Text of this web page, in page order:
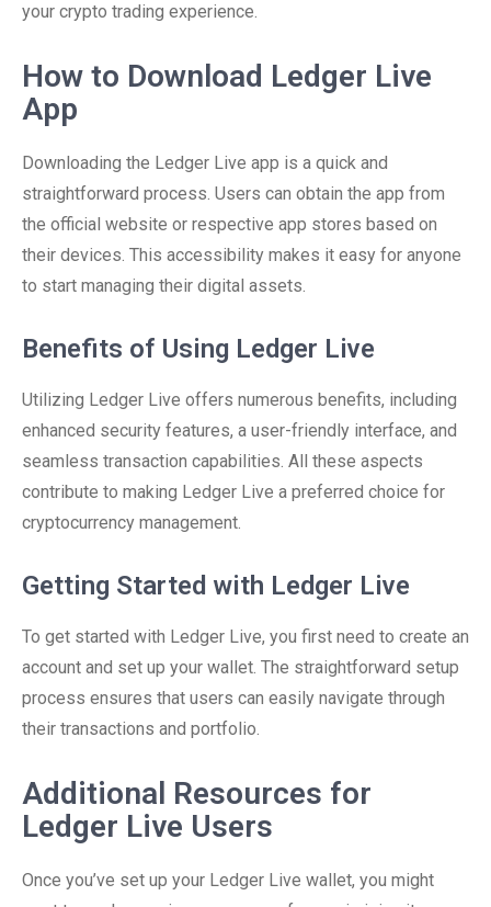
your crypto trading experience.
How to Download Ledger Live
App
Downloading the Ledger Live app is a quick and
straightforward process. Users can obtain the app from
the official website or respective app stores based on
their devices. This accessibility makes it easy for anyone
to start managing their digital assets.
Benefits of Using Ledger Live
Utilizing Ledger Live offers numerous benefits, including
enhanced security features, a user-friendly interface, and
seamless transaction capabilities. All these aspects
contribute to making Ledger Live a preferred choice for
cryptocurrency management.
Getting Started with Ledger Live
To get started with Ledger Live, you first need to create an
account and set up your wallet. The straightforward setup
process ensures that users can easily navigate through
their transactions and portfolio.
Additional Resources for
Ledger Live Users
Once you’ve set up your Ledger Live wallet, you might